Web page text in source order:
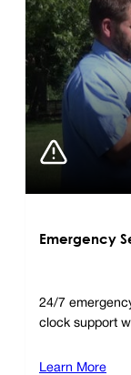
Emergency
24/7
clock support
Learn More